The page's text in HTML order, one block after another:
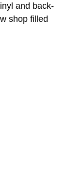
and back-
shop filled